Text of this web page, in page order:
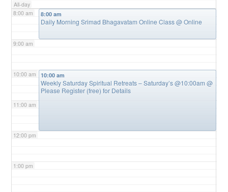
All-day
8:00 am
9:00 am
10:00 am
11:00 am
12:00 pm
1:00 pm
8:00 am
Daily Morning Srimad Bhagavatam Online Class@ Online
10:00 am
Weekly Saturday Spiritual Retreats – Saturday’s @10:00am@
Please Register (free) for Details